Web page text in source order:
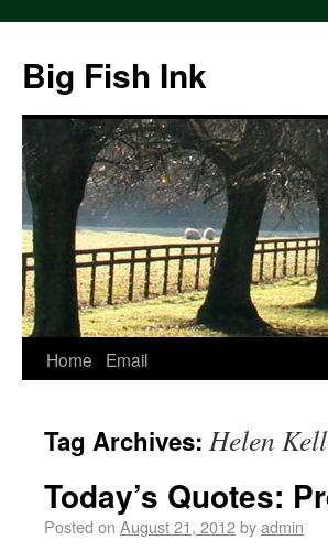
Big Fish Ink
Home Email
Tag Archives: Helen
Today’s Quotes:
Posted on August 21, 2012byadmin